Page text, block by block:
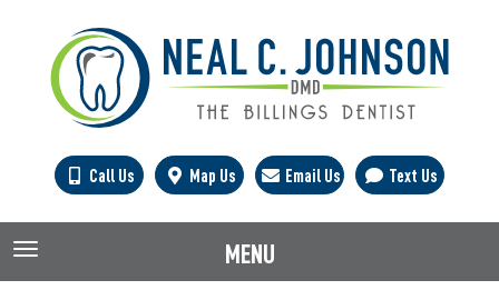
Call Us Map Us Email Us Text Us
TOGGLE NAVIGATION MENU